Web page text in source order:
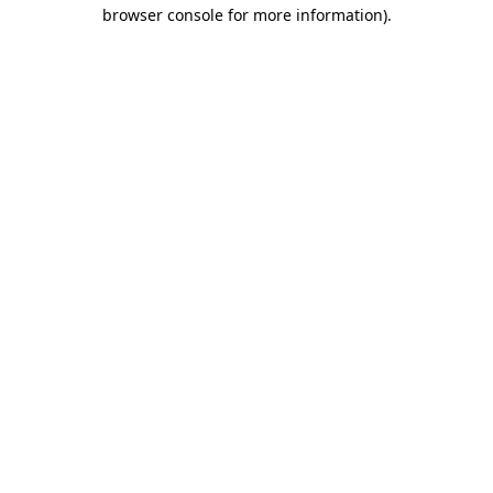
browser console for more information).